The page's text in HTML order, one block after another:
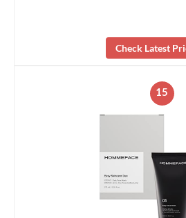
Check Latest
15